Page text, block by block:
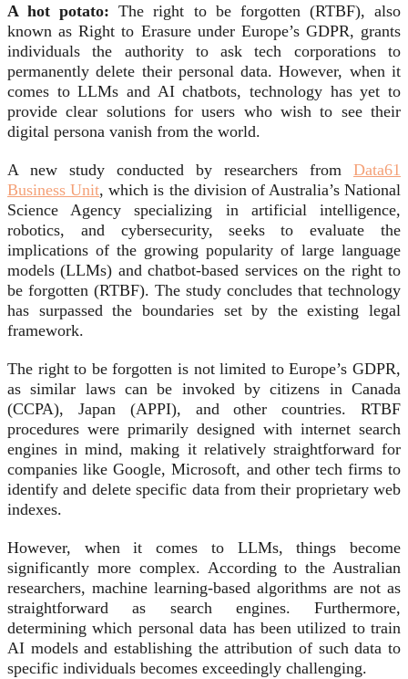
A hot potato: The right to be forgotten (RTBF), also
known as Right to Erasure under Europe’s GDPR, grants
individuals the authority to ask tech corporations to
permanently delete their personal data. However, when it
comes to LLMs and AI chatbots, technology has yet to
provide clear solutions for users who wish to see their
digital persona vanish from the world.
A new study conducted by researchers from Data61
Business Unit, which is the division of Australia’s National
Science Agency specializing in artificial intelligence,
robotics, and cybersecurity, seeks to evaluate the
implications of the growing popularity of large language
models (LLMs) and chatbot-based services on the right to
be forgotten (RTBF). The study concludes that technology
has surpassed the boundaries set by the existing legal
framework.
The right to be forgotten is not limited to Europe’s GDPR,
as similar laws can be invoked by citizens in Canada
(CCPA), Japan (APPI), and other countries. RTBF
procedures were primarily designed with internet search
engines in mind, making it relatively straightforward for
companies like Google, Microsoft, and other tech firms to
identify and delete specific data from their proprietary web
indexes.
However, when it comes to LLMs, things become
significantly more complex. According to the Australian
researchers, machine learning-based algorithms are not as
straightforward as search engines. Furthermore,
determining which personal data has been utilized to train
AI models and establishing the attribution of such data to
specific individuals becomes exceedingly challenging.